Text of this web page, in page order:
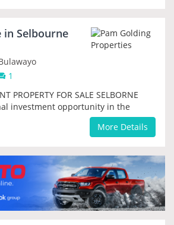
in Selbourne
1
PROPERTY FOR SALE SELBORNE
investment opportunity in the
More Details